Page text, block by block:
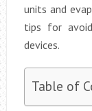
units and
tips for
devices.
Table of